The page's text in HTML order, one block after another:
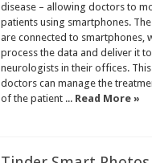
disease – allowing doctors to
patients using smartphones.
are connected to smartphones,
process the data and deliver it to
neurologists in their offices. This
doctors can manage the
of the patient ... Read More »